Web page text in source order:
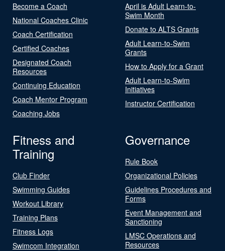
Become a Coach
National Coaches Clinic
Coach Certification
Certified Coaches
Designated Coach
Resources
Continuing Education
Coach Mentor Program
Coaching Jobs
April is Adult Learn-to-
Swim Month
Donate to ALTS Grants
Adult Learn-to-Swim
Grants
How to Apply for a Grant
Adult Learn-to-Swim
Initiatives
Instructor Certification
Fitness and
Training
Club Finder
Swimming Guides
Workout Library
Training Plans
Fitness Logs
Swimcom Integration
Governance
Rule Book
Organizational Policies
Guidelines Procedures and
Forms
Event Management and
Sanctioning
LMSC Operations and
Resources